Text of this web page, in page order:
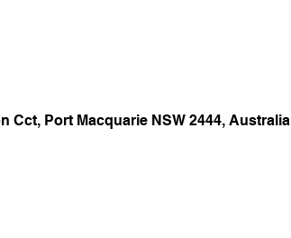
Cct, Port Macquarie NSW 2444, Australia